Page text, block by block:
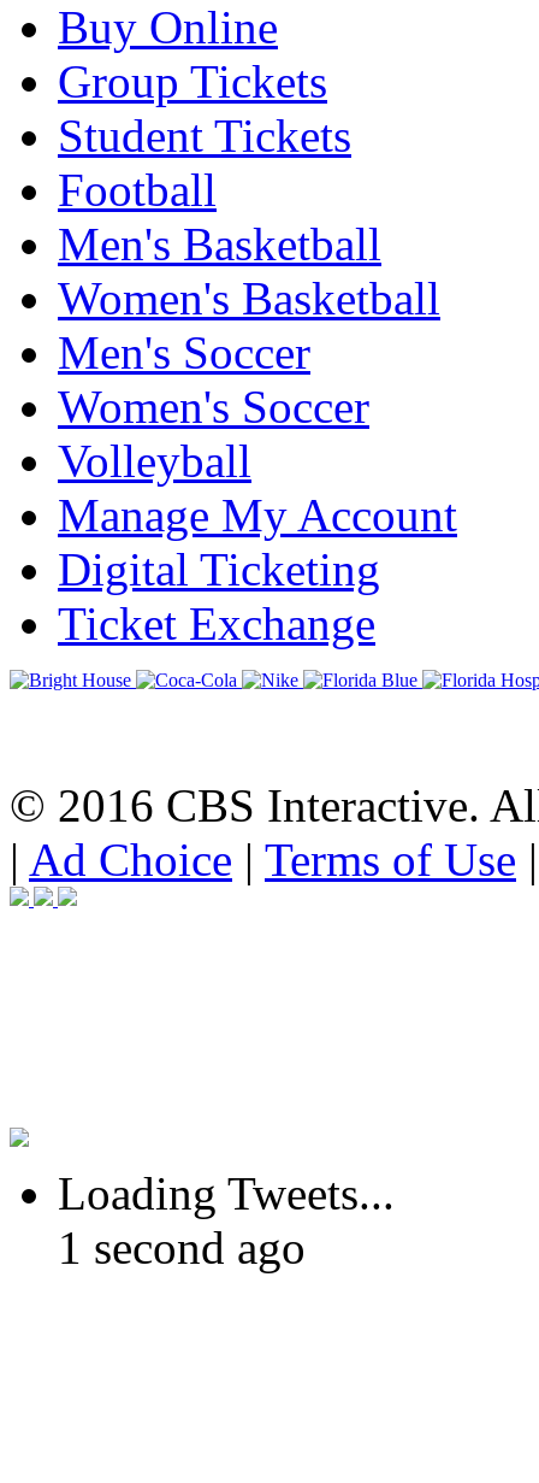
Buy Online
Group Tickets
Student Tickets
Football
Men's Basketball
Women's Basketball
Men's Soccer
Women's Soccer
Volleyball
Manage My Account
Digital Ticketing
Ticket Exchange
© 2016 CBS Interactive.
| Ad Choice | Terms of Use
Loading Tweets...
1 second ago